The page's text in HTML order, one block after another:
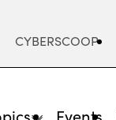
CYBERSCOOP
Events